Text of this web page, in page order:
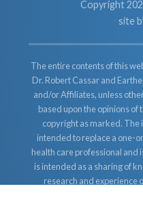
Copyright
site
The entire contents of this
Dr. Robert Cassar and
and/or Affiliates, unless
based upon the opinions
copyright as marked. The
intended to replace a one-
health care professional and
is intended as a sharing of
research and experience